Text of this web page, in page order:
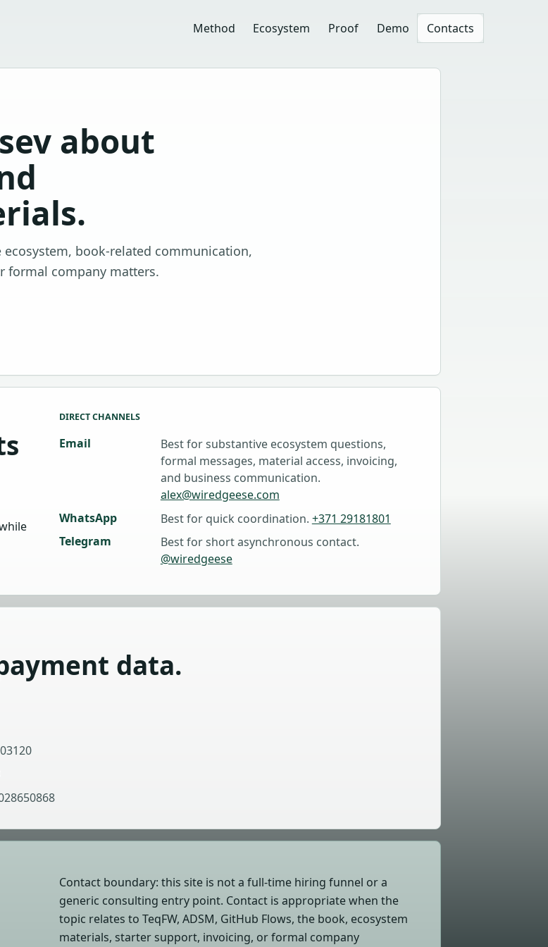
Method Ecosystem Proof Demo Contacts
about
book-related communication,
formal company matters.
DIRECT CHANNELS
Email
Best for substantive ecosystem questions,
formal messages, material access, invoicing,
and business communication.
alex@wiredgeese.com
WhatsApp
Best for quick coordination. +371 29181801
Telegram
Best for short asynchronous contact.
@wiredgeese
data.
Contact boundary: this site is not a full-time hiring funnel or a
generic consulting entry point. Contact is appropriate when the
topic relates to TeqFW, ADSM, GitHub Flows, the book, ecosystem
materials, starter support, invoicing, or formal company